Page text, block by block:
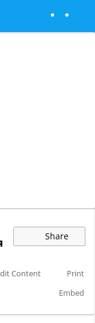
Share
Content
Print
Embed